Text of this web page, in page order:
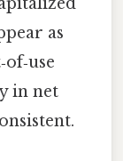
as
in net